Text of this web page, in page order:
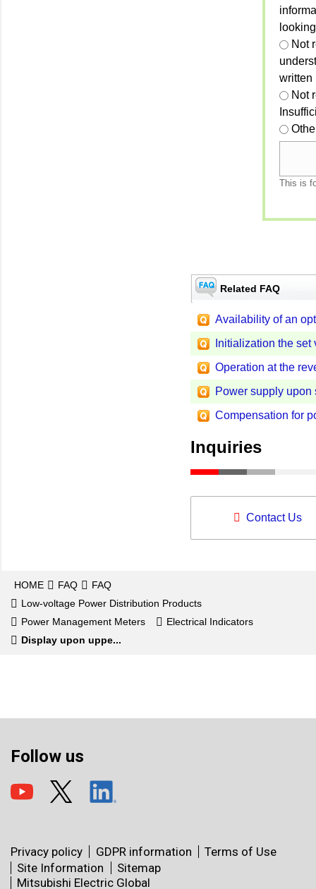
Not
written
Not
This is
Related FAQ
Availability of an
Initialization the
Operation at the
Power supply upon
Compensation for
Inquiries
Contact Us
HOME FAQ
FAQ
Low-voltage Power Distribution Products
Power Management Meters
Electrical Indicators
Display upon uppe...
Follow us
Privacy policy GDPR information
Terms of Use
Site Information
Sitemap
Mitsubishi Electric Global